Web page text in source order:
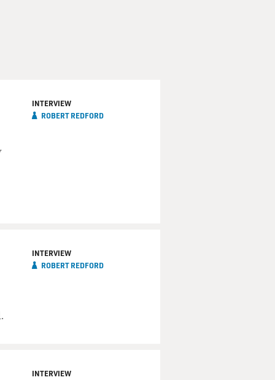
INTERVIEW
ROBERT REDFORD
INTERVIEW
ROBERT REDFORD
INTERVIEW